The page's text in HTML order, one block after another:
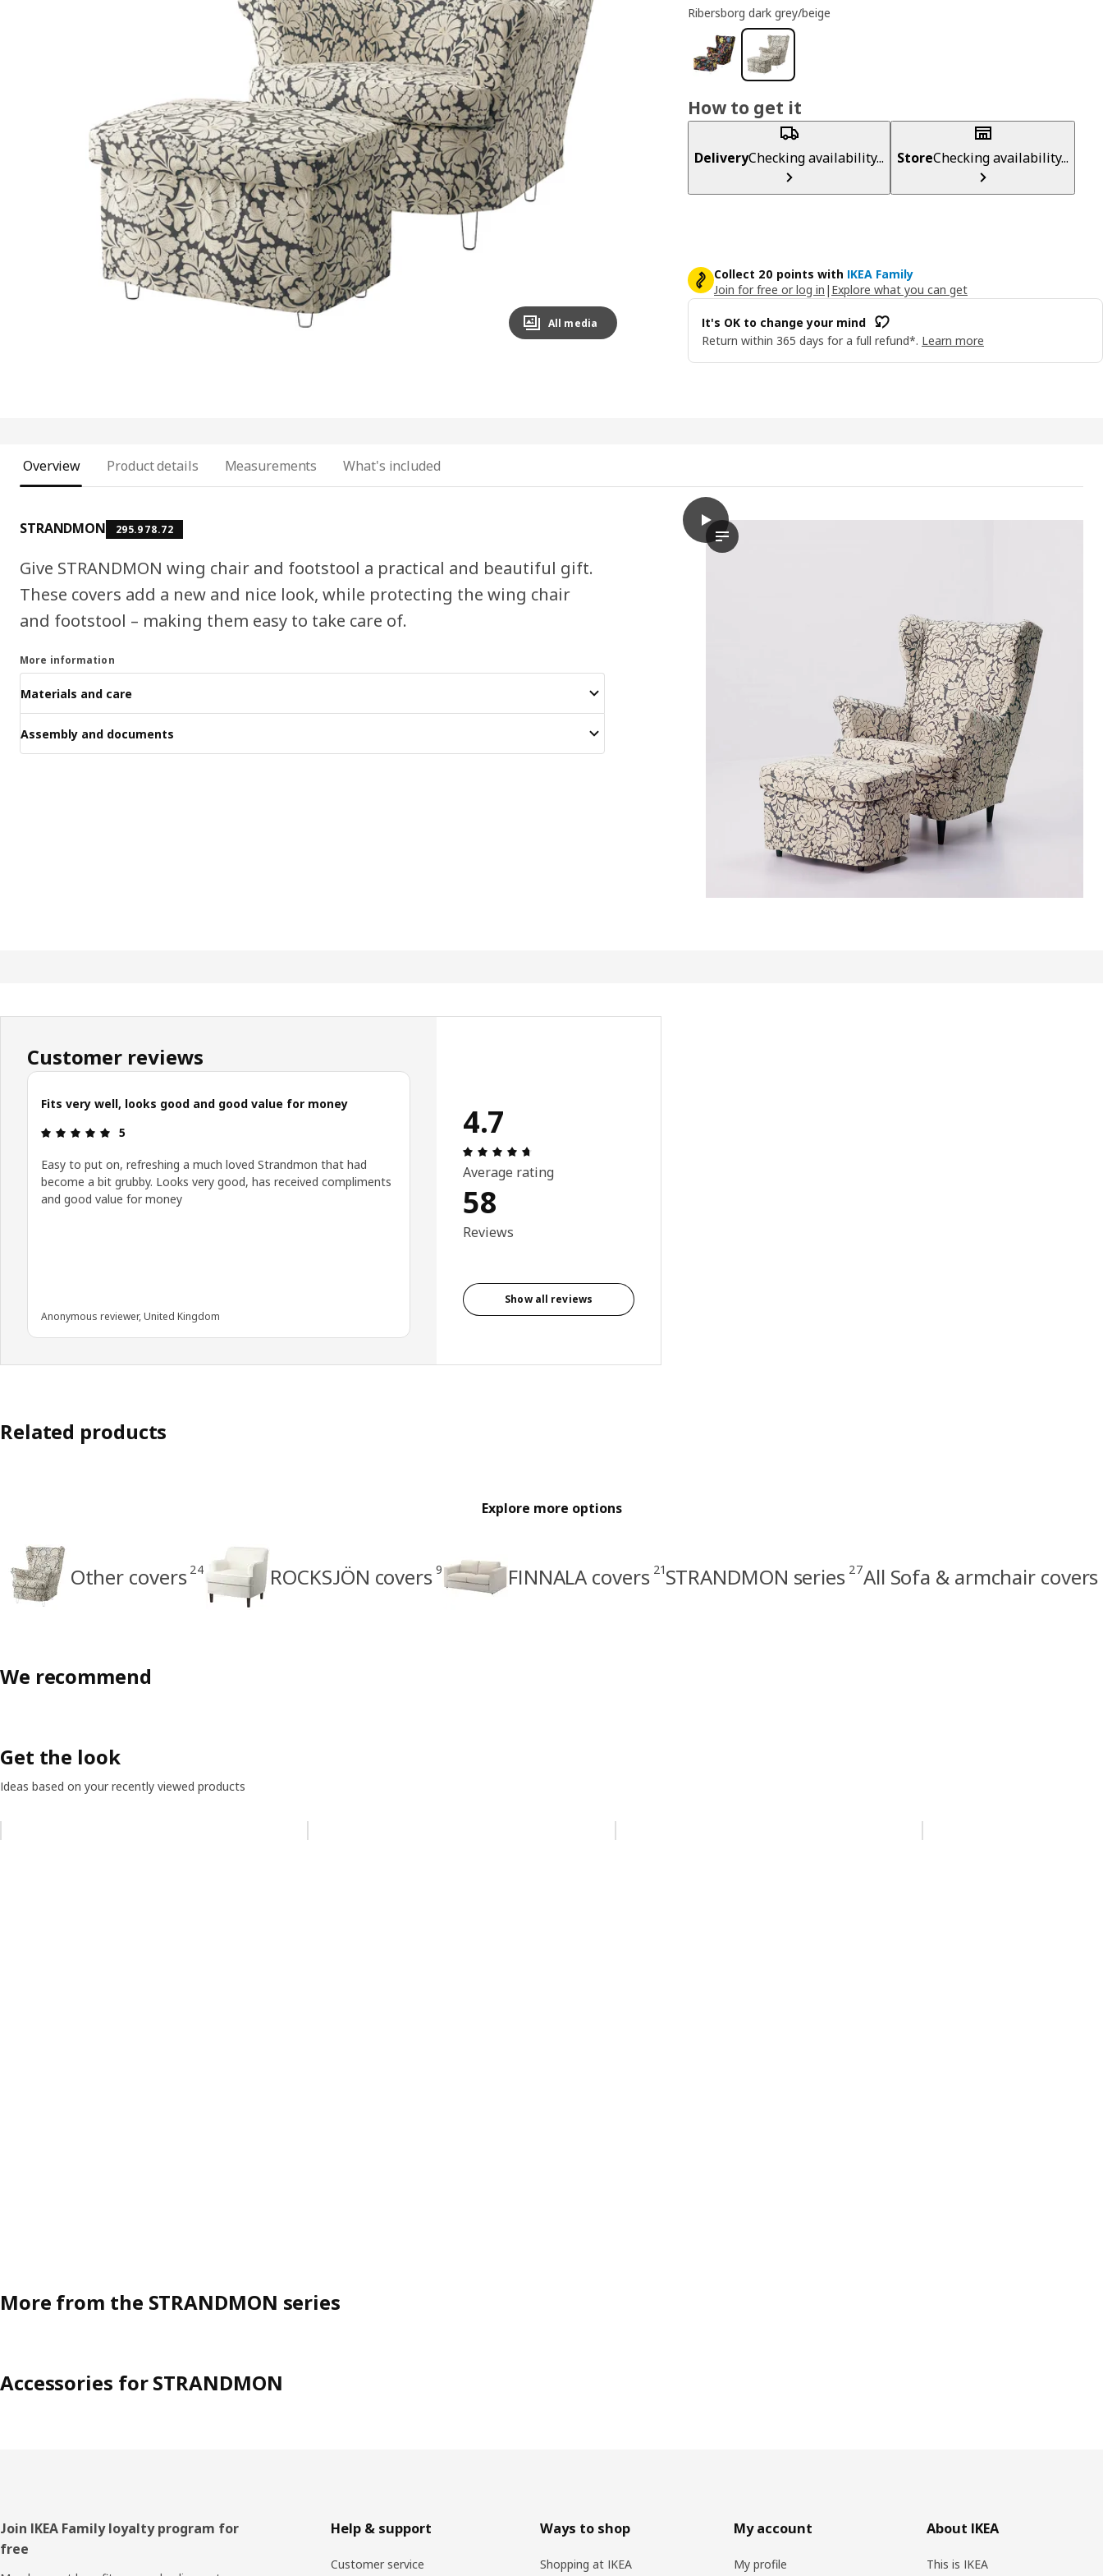
Image zoomed out, normal view
All media
Ribersborg dark grey/beige
How to get it
DeliveryChecking availability... StoreChecking availability...
Collect 20 points with IKEA Family
Join for free or log in | Explore what you can get
It's OK to change your mind
Return within 365 days for a full refund*. Learn more
Overview Product details Measurements What's included
STRANDMON 295.978.72
Give STRANDMON wing chair and footstool a practical and beautiful gift.
These covers add a new and nice look, while protecting the wing chair
and footstool – making them easy to take care of.
More information
Materials and care
Assembly and documents
play
The video features a person handling a slipcover for an armchair
STRANDMON Slipcover for armchair/footstool, Ribersborg dark grey/
Customer reviews
Fits very well, looks good and good value for money
Review: 5 out of 5 stars.
5
Easy to put on, refreshing a much loved Strandmon that had
become a bit grubby. Looks very good, has received compliments
and good value for money
Anonymous reviewer, United Kingdom
4.7
Average rating
58
Reviews
Show all reviews
Related products
Explore more options
Other covers 24 ROCKSJÖN covers 9 FINNALA covers 21STRANDMON series 27All Sofa & armchair covers
We recommend
Get the look
Ideas based on your recently viewed products
More from the STRANDMON series
Accessories for STRANDMON
Footer
Join IKEA Family loyalty program for
free
Help & support
Customer service
Ways to shop
Shopping at IKEA
My account
My profile
About IKEA
This is IKEA